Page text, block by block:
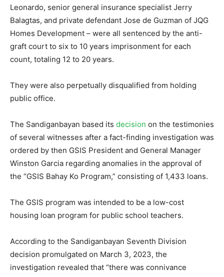
Leonardo, senior general insurance specialist Jerry
Balagtas, and private defendant Jose de Guzman of JQG
Homes Development – were all sentenced by the anti-
graft court to six to 10 years imprisonment for each
count, totaling 12 to 20 years.
They were also perpetually disqualified from holding
public office.
The Sandiganbayan based its decision on the testimonies
of several witnesses after a fact-finding investigation was
ordered by then GSIS President and General Manager
Winston Garcia regarding anomalies in the approval of
the “GSIS Bahay Ko Program,” consisting of 1,433 loans.
The GSIS program was intended to be a low-cost
housing loan program for public school teachers.
According to the Sandiganbayan Seventh Division
decision promulgated on March 3, 2023, the
investigation revealed that “there was connivance